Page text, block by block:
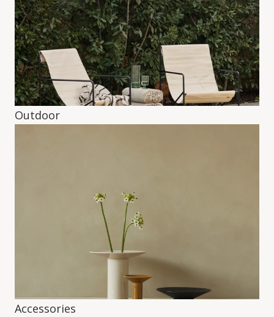
Outdoor
Accessories